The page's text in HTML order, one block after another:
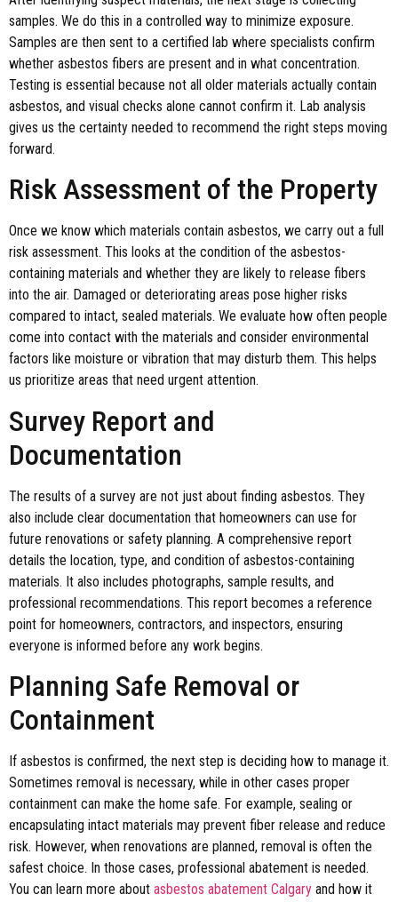
samples. We do this in a controlled way to minimize exposure.
Samples are then sent to a certified lab where specialists confirm
whether asbestos fibers are present and in what concentration.
Testing is essential because not all older materials actually contain
asbestos, and visual checks alone cannot confirm it. Lab analysis
gives us the certainty needed to recommend the right steps moving
forward.
Risk Assessment of the Property
Once we know which materials contain asbestos, we carry out a full
risk assessment. This looks at the condition of the asbestos-
containing materials and whether they are likely to release fibers
into the air. Damaged or deteriorating areas pose higher risks
compared to intact, sealed materials. We evaluate how often people
come into contact with the materials and consider environmental
factors like moisture or vibration that may disturb them. This helps
us prioritize areas that need urgent attention.
Survey Report and
Documentation
The results of a survey are not just about finding asbestos. They
also include clear documentation that homeowners can use for
future renovations or safety planning. A comprehensive report
details the location, type, and condition of asbestos-containing
materials. It also includes photographs, sample results, and
professional recommendations. This report becomes a reference
point for homeowners, contractors, and inspectors, ensuring
everyone is informed before any work begins.
Planning Safe Removal or
Containment
If asbestos is confirmed, the next step is deciding how to manage it.
Sometimes removal is necessary, while in other cases proper
containment can make the home safe. For example, sealing or
encapsulating intact materials may prevent fiber release and reduce
risk. However, when renovations are planned, removal is often the
safest choice. In those cases, professional abatement is needed.
You can learn more about asbestos abatement Calgary and how it